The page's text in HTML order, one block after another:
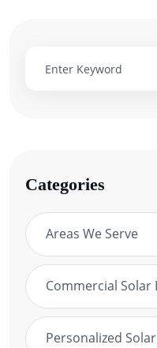
Categories
Areas We Serve
Commercial Solar
Personalized